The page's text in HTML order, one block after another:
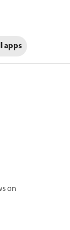
apps
on